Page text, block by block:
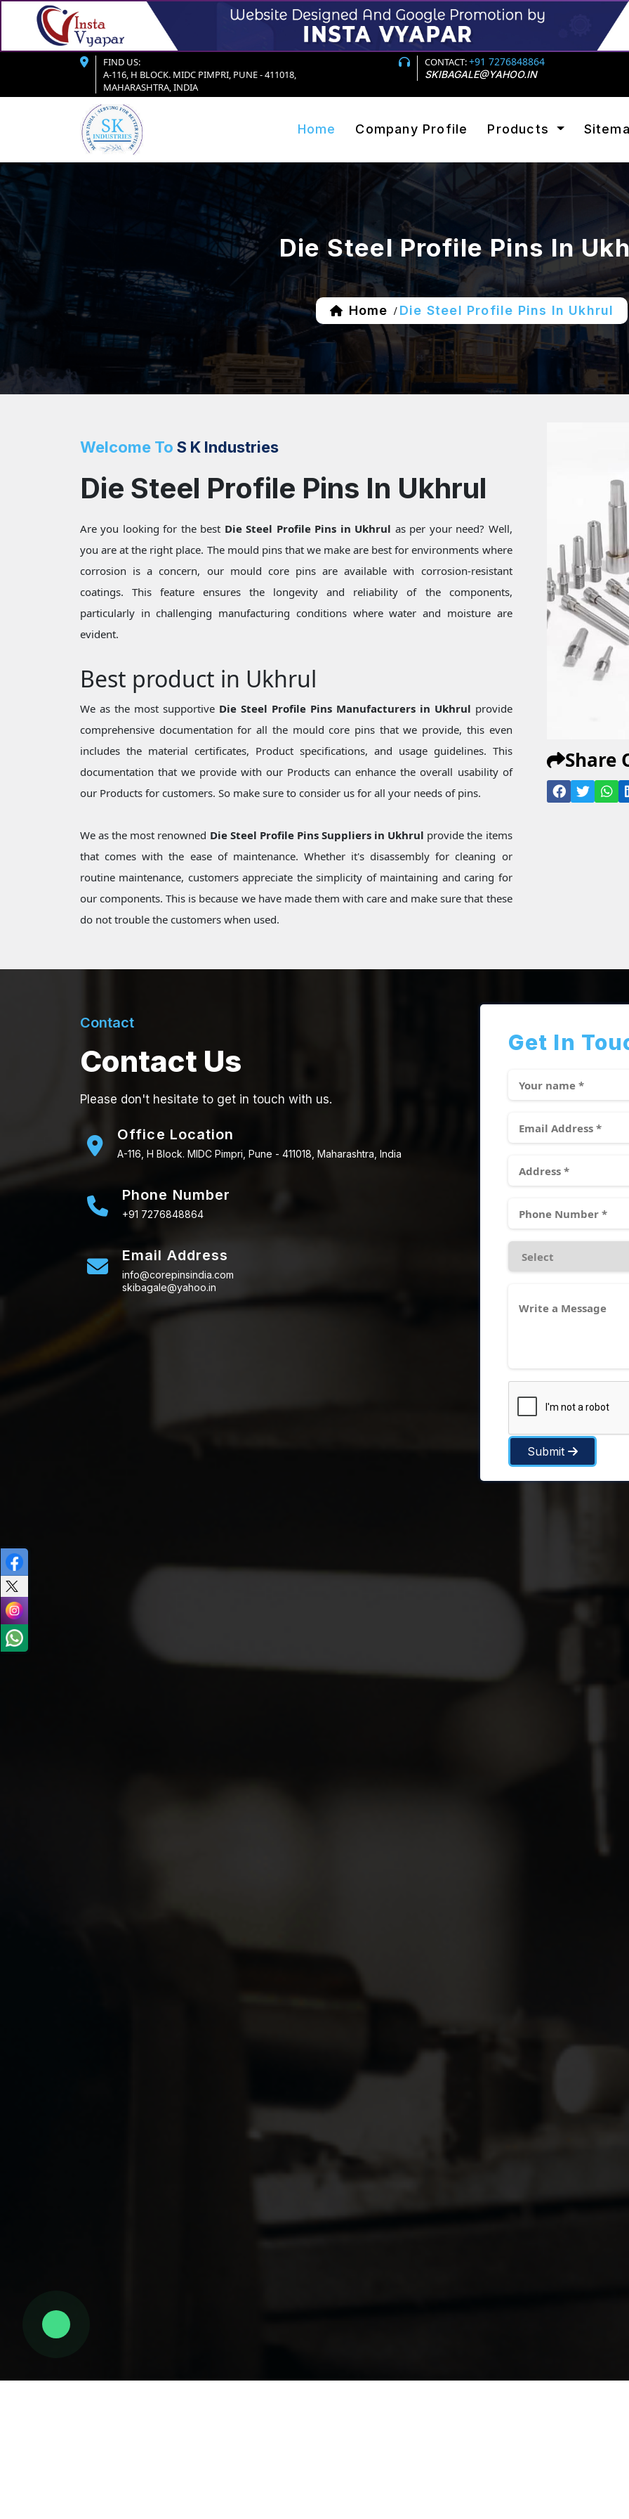
FIND US:
A-116, H BLOCK. MIDC PIMPRI, PUNE - 411018,
MAHARASHTRA, INDIA
CONTACT:+91 7276848864
SKIBAGALE@YAHOO.IN
Home Company Profile Products
Die Steel Profile Pins In
Home / Die Steel Profile Pins In Ukhrul
Welcome To S K Industries
Die Steel Profile Pins In Ukhrul
Are you looking for the best Die Steel Profile Pins in Ukhrul as per your need? Well,
you are at the right place. The mould pins that we make are best for environments where
corrosion is a concern, our mould core pins are available with corrosion-resistant
coatings. This feature ensures the longevity and reliability of the components,
particularly in challenging manufacturing conditions where water and moisture are
evident.
Best product in Ukhrul
We as the most supportive Die Steel Profile Pins Manufacturers in Ukhrul provide
comprehensive documentation for all the mould core pins that we provide, this even
includes the material certificates, Product specifications, and usage guidelines. This
documentation that we provide with our Products can enhance the overall usability of
our Products for customers. So make sure to consider us for all your needs of pins.
We as the most renowned Die Steel Profile Pins Suppliers in Ukhrul provide the items
that comes with the ease of maintenance. Whether it's disassembly for cleaning or
routine maintenance, customers appreciate the simplicity of maintaining and caring for
our components. This is because we have made them with care and make sure that these
do not trouble the customers when used.
Share
Contact
Contact Us
Please don't hesitate to get in touch with us.
Office Location
A-116, H Block. MIDC Pimpri, Pune - 411018, Maharashtra, India
Phone Number
+91 7276848864
Email Address
info@corepinsindia.com
skibagale@yahoo.in
Get In
Submit